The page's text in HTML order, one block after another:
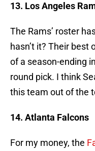
13. Los Angeles
The Rams’ roster
hasn’t it? Their
of a season-ending
round pick. I think
this team out of the
14. Atlanta Falcons
For my money, the